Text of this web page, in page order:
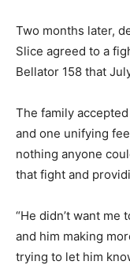
Two months later,
Slice agreed to a
Bellator 158 that
The family
and one unifying
nothing anyone
that fight and
“He didn’t want
and him making
trying to let him